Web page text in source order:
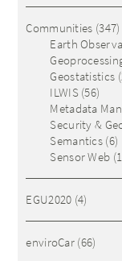
Communities (347)
Earth
Geostatistics
ILWIS(56)
Metadata
Security &
Semantics (6)
Sensor Web
EGU2020 (4)
enviroCar (66)